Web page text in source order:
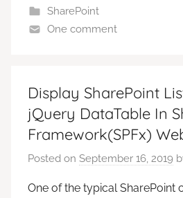
SharePoint
One comment
Display SharePoint
jQuery DataTable In
Framework(SPFx)
Posted on September 16, 2019
One of the typical SharePoint